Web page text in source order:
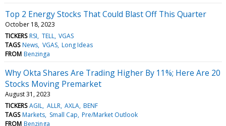
Top 2 Energy Stocks That Could Blast Off This Quarter
October 18, 2023
TICKERS RSI TELL VGAS
TAGS News VGAS Long Ideas
FROM Benzinga
Why Okta Shares Are Trading Higher By 11%; Here Are 20
Stocks Moving Premarket
August 31, 2023
TICKERS AGIL ALLR AXLA BENF
TAGS Markets Small Cap Pre/Market Outlook
FROM Benzinga